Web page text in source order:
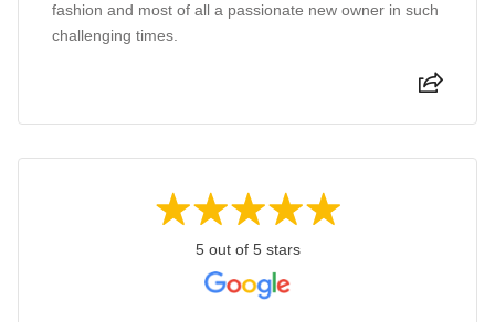
fashion and most of all a passionate new owner in such
challenging times.
5 out of 5 stars